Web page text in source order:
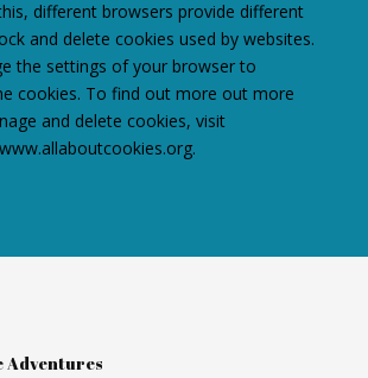
different browsers provide different
and delete cookies used by websites.
the settings of your browser to
cookies. To find out more out more
and delete cookies, visit
Adventures